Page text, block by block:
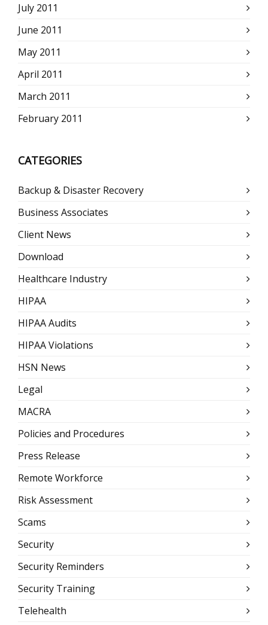
July 2011
June 2011
May 2011
April 2011
March 2011
February 2011
CATEGORIES
Backup & Disaster Recovery
Business Associates
Client News
Download
Healthcare Industry
HIPAA
HIPAA Audits
HIPAA Violations
HSN News
Legal
MACRA
Policies and Procedures
Press Release
Remote Workforce
Risk Assessment
Scams
Security
Security Reminders
Security Training
Telehealth